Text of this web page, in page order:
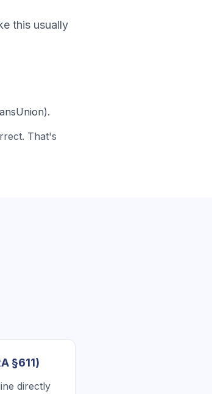
this usually
That's
§611)
directly